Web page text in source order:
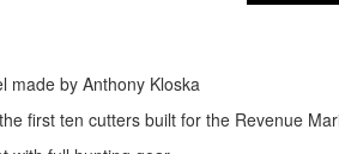
made by Anthony Kloska
first ten cutters built for the Revenue